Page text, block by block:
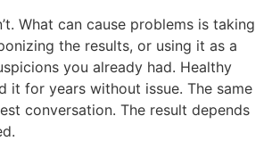
What can cause problems is taking
the results, or using it as a
you already had. Healthy
it for years without issue. The same
conversation. The result depends